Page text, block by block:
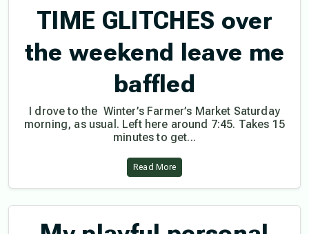
TIME GLITCHES over
the weekend leave me
baffled
I drove to the Winter’s Farmer’s Market Saturday
morning, as usual. Left here around 7:45. Takes 15
minutes to get...
Read More